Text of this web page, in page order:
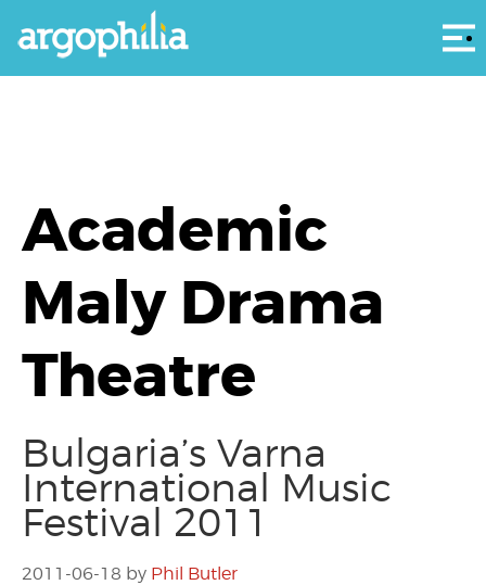
Academic
Maly Drama
Theatre
Bulgaria’s Varna
International Music
Festival 2011
2011-06-18 by Phil Butler